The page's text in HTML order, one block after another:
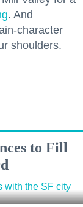
. And
character
shoulders.
to Fill